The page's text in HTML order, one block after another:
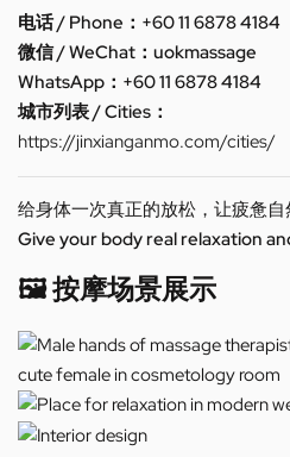
电话 / Phone：+60 11 6878 4184
微信 / WeChat：uokmassage
WhatsApp：+60 11 6878 4184
城市列表 / Cities：
https://jinxianganmo.com/cities/
给身体一次真正的放松，让疲惫自
Give your body real relaxation
🖼️ 按摩场景展示